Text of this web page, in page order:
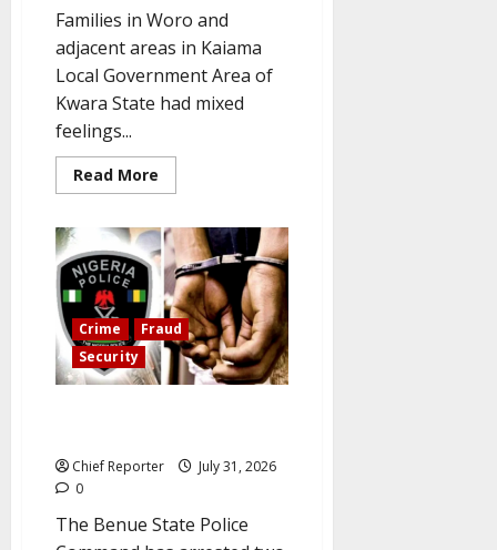
Families in Woro and
adjacent areas in Kaiama
Local Government Area of
Kwara State had mixed
feelings...
Read More
more
abductees
are
still
in
the
militants’
den
six
months
later.
Crime
Fraud
Security
Chief Reporter
July 31, 2026
0
The Benue State Police